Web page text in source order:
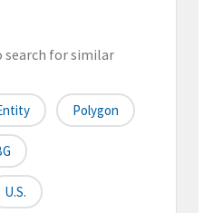
search for similar
Polygon
U.S.